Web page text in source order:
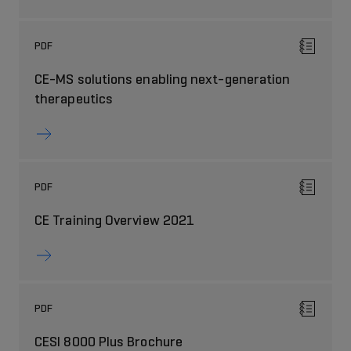
PDF
CE-MS solutions enabling next-generation
therapeutics
PDF
CE Training Overview 2021
PDF
CESI 8000 Plus Brochure